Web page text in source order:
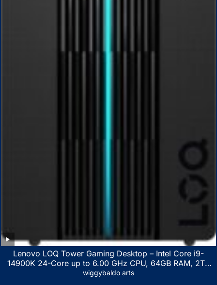
Lenovo LOQ Tower Gaming Desktop – Intel Core i9-
14900K 24-Core up to 6.00 GHz CPU, 64GB RAM, 2TB
NVMe SSD, GeForce RTX 3060 12GB GDDR6, USB
wiggybaldo arts